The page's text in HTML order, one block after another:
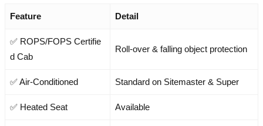
Feature Detail
✅ ROPS/FOPS Certifie
d Cab
Roll-over & falling object protection
✅ Air-Conditioned Standard on Sitemaster & Super
✅ Heated Seat Available